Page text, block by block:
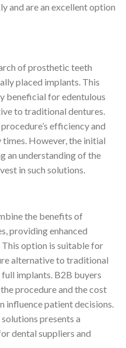
and are an excellent option
of prosthetic teeth
placed implants. This
beneficial for edentulous
to traditional dentures.
efficiency and
However, the initial
an understanding of the
in such solutions.
the benefits of
providing enhanced
option is suitable for
alternative to traditional
implants. B2B buyers
procedure and the cost
influence patient decisions.
presents a
dental suppliers and